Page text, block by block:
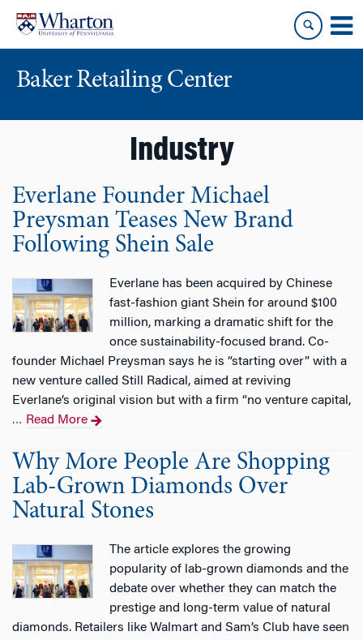
content
main
Baker Retailing Center
Industry
Everlane Founder Michael
Preysman Teases New Brand
Following Shein Sale
Everlane has been acquired by Chinese
fast-fashion giant Shein for around $100
million, marking a dramatic shift for the
once sustainability-focused brand. Co-
founder Michael Preysman says he is “starting over” with a
new venture called Still Radical, aimed at reviving
Everlane’s original vision but with a firm “no venture capital,
… Read More
Why More People Are Shopping
Lab-Grown Diamonds Over
Natural Stones
The article explores the growing
popularity of lab-grown diamonds and the
debate over whether they can match the
prestige and long-term value of natural
diamonds. Retailers like Walmart and Sam’s Club have seen